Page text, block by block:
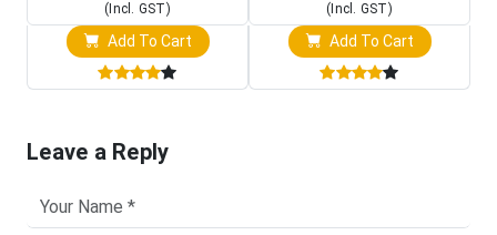
(Incl. GST)
Add To Cart
(Incl. GST)
Add To Cart
Leave a Reply